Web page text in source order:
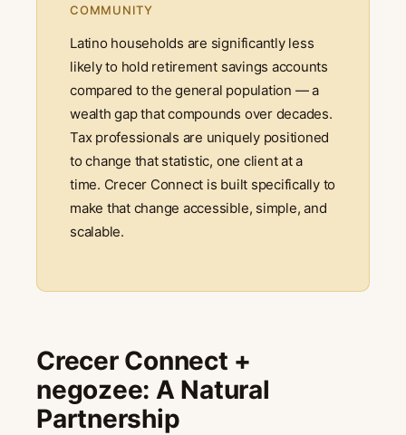
COMMUNITY
Latino households are significantly less
likely to hold retirement savings accounts
compared to the general population — a
wealth gap that compounds over decades.
Tax professionals are uniquely positioned
to change that statistic, one client at a
time. Crecer Connect is built specifically to
make that change accessible, simple, and
scalable.
Crecer Connect +
negozee: A Natural
Partnership